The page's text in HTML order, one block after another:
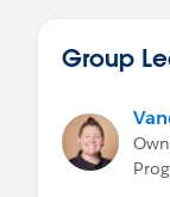
Group